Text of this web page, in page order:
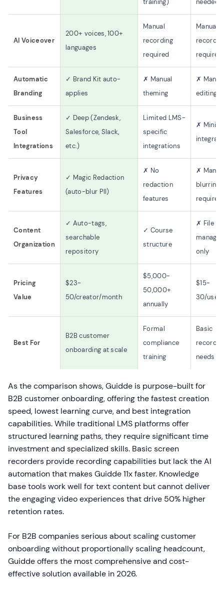
training) needed)
AI Voiceover
200+ voices, 100+
languages
Manual
recording
required
Manual
required
Automatic
Branding
✓ Brand Kit auto-
applies
✗ Manual
theming
✗
editing
Business
Tool
Integrations
✓ Deep (Zendesk,
Salesforce, Slack,
etc.)
Limited LMS-
specific
integrations
✗
Privacy
Features
✓ Magic Redaction
(auto-blur PII)
✗ No
redaction
features
✗
blurring
required
Content
Organization
✓ Auto-tags,
searchable
repository
✓ Course
structure
✗ File
only
Pricing
Value
$23-
50/creator/month
$5,000-
50,000+
annually
$15-
30/
Best For
B2B customer
onboarding at scale
Formal
compliance
training
Basic
needs
As the comparison shows, Guidde is purpose-built for
B2B customer onboarding, offering the fastest creation
speed, lowest learning curve, and best integration
capabilities. While traditional LMS platforms offer
structured learning paths, they require significant time
investment and specialized skills. Basic screen
recorders provide recording capabilities but lack the AI
automation that makes Guidde 11x faster. Knowledge
base tools work well for text content but cannot deliver
the engaging video experiences that drive 50% higher
retention rates.
For B2B companies serious about scaling customer
onboarding without proportionally scaling headcount,
Guidde offers the most comprehensive and cost-
effective solution available in 2026.